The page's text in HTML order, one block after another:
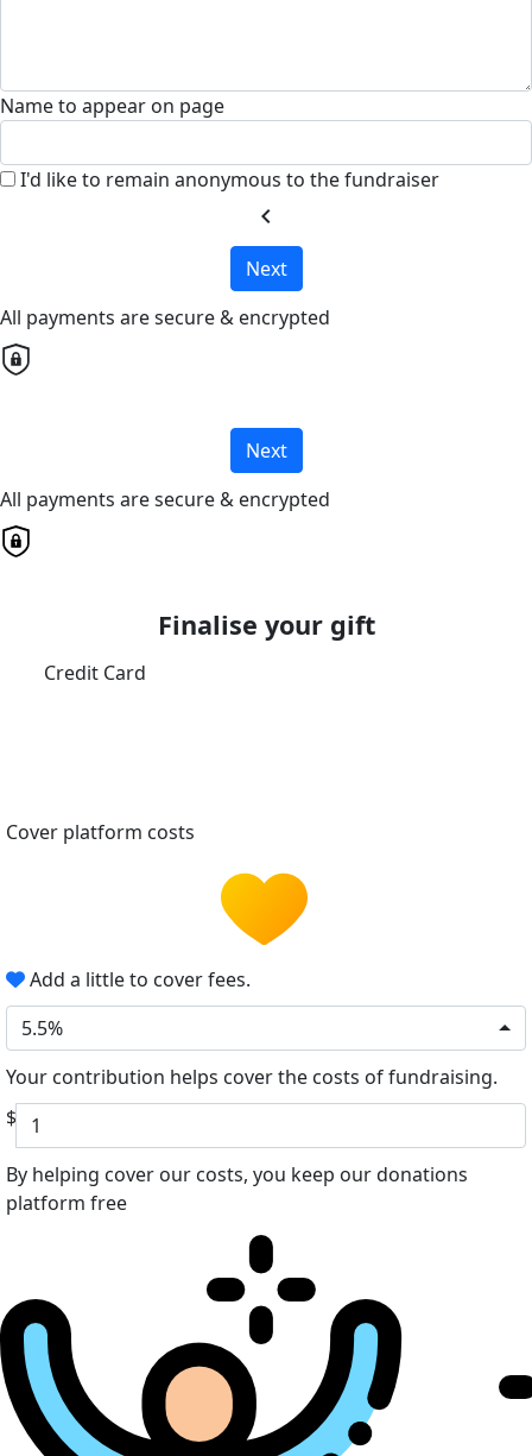
Name to appear on page
I'd like to remain anonymous to the fundraiser
chevron_left
Next
All payments are secure & encrypted
Next
All payments are secure & encrypted
Finalise your gift
Credit Card
Cover platform costs
Add a little to cover fees.
5.5%
Your contribution helps cover the costs of fundraising.
$
By helping cover our costs, you keep our donations
platform free